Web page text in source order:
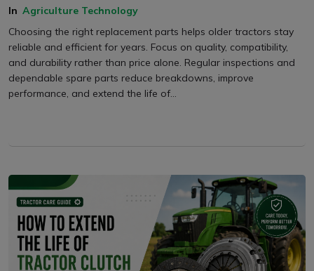
In Agriculture Technology
Choosing the right replacement parts helps older tractors stay
reliable and efficient for years. Focus on quality, compatibility,
and durability rather than price alone. Regular inspections and
dependable spare parts reduce breakdowns, improve
performance, and extend the life of...